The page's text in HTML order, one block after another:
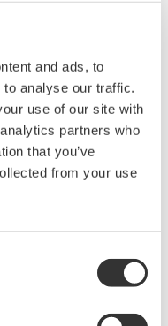
and ads, to
analyse our traffic.
use of our site with
partners who
that you’ve
from your use
and all other
software are
Corporation.
is any dumping,
assembly,
other kind of
software
free of charge,
are made
be able to accept